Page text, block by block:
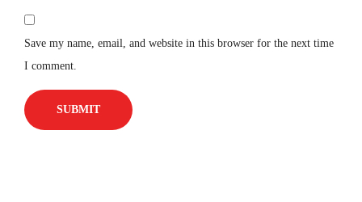
Save my name, email, and website in this browser for the next time
I comment.